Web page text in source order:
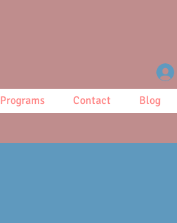
Programs Contact Blog